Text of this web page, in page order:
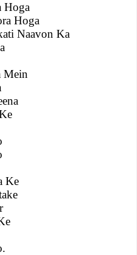
Hoga
Hoga
Naavon Ka
Mein
Ke